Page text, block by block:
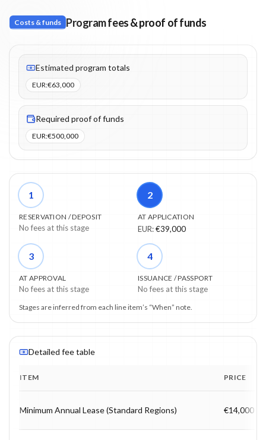
Costs & funds Program fees & proof of funds
Fees listed: 4 line items. Estimated totals: €63,000 (EUR).
Estimated program totals
EUR:€63,000
Required proof of funds
EUR:€500,000
1
RESERVATION / DEPOSIT
No fees at this stage
2
AT APPLICATION
EUR:€39,000
3
AT APPROVAL
No fees at this stage
4
ISSUANCE / PASSPORT
No fees at this stage
Stages are inferred from each line item’s “When” note.
Detailed fee table
ITEM PRICE
Minimum Annual Lease (Standard Regions) €14,000